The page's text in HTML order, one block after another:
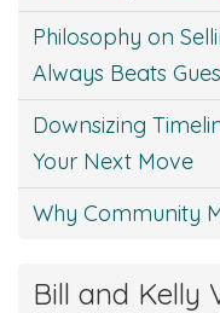
Philosophy on
Always Beats
Downsizing
Your Next Move
Why Community
Bill and Kelly